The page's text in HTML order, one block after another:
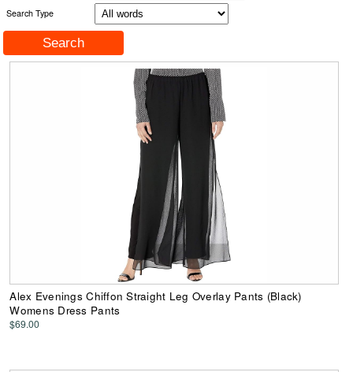
Search Type
Alex Evenings Chiffon Straight Leg Overlay Pants (Black)
Womens Dress Pants
$69.00